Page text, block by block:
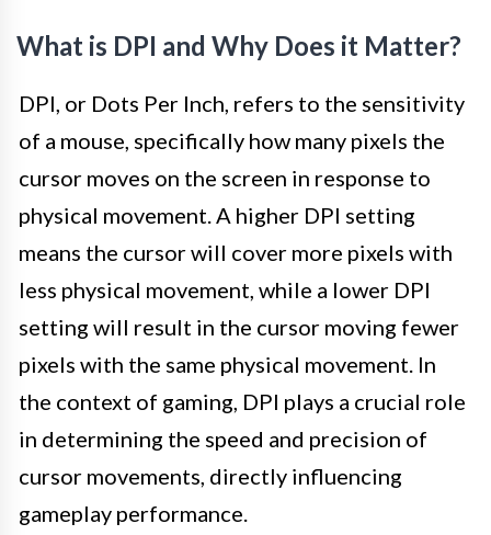
What is DPI and Why Does it Matter?
DPI, or Dots Per Inch, refers to the sensitivity
of a mouse, specifically how many pixels the
cursor moves on the screen in response to
physical movement. A higher DPI setting
means the cursor will cover more pixels with
less physical movement, while a lower DPI
setting will result in the cursor moving fewer
pixels with the same physical movement. In
the context of gaming, DPI plays a crucial role
in determining the speed and precision of
cursor movements, directly influencing
gameplay performance.